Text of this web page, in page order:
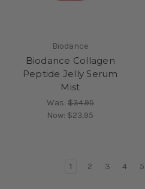
Biodance
Biodance Collagen
Peptide Jelly Serum
Mist
Was: $34.95
Now: $23.95
1 2 3 4 5